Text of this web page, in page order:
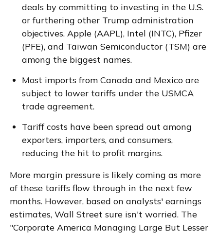
deals by committing to investing in the U.S.
or furthering other Trump administration
objectives. Apple (AAPL), Intel (INTC), Pfizer
(PFE), and Taiwan Semiconductor (TSM) are
among the biggest names.
Most imports from Canada and Mexico are
subject to lower tariffs under the USMCA
trade agreement.
Tariff costs have been spread out among
exporters, importers, and consumers,
reducing the hit to profit margins.
More margin pressure is likely coming as more
of these tariffs flow through in the next few
months. However, based on analysts' earnings
estimates, Wall Street sure isn't worried. The
"Corporate America Managing Large But Lesser